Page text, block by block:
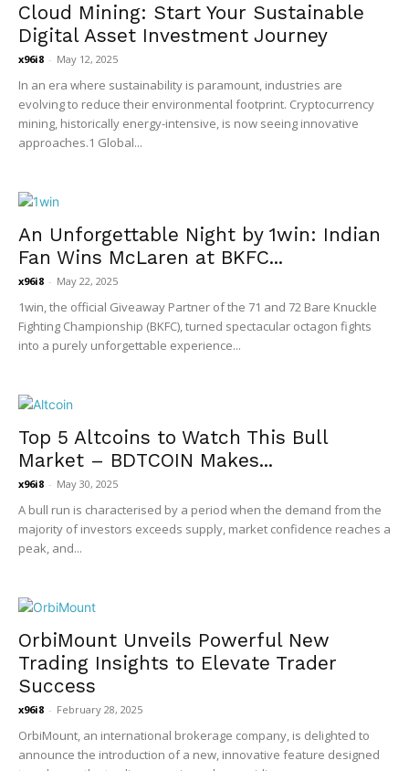
Cloud Mining: Start Your Sustainable
Digital Asset Investment Journey
x96i8 - May 12, 2025
In an era where sustainability is paramount, industries are
evolving to reduce their environmental footprint. Cryptocurrency
mining, historically energy-intensive, is now seeing innovative
approaches.1 Global...
An Unforgettable Night by 1win: Indian
Fan Wins McLaren at BKFC...
x96i8 - May 22, 2025
1win, the official Giveaway Partner of the 71 and 72 Bare Knuckle
Fighting Championship (BKFC), turned spectacular octagon fights
into a purely unforgettable experience...
Top 5 Altcoins to Watch This Bull
Market – BDTCOIN Makes...
x96i8 - May 30, 2025
A bull run is characterised by a period when the demand from the
majority of investors exceeds supply, market confidence reaches a
peak, and...
OrbiMount Unveils Powerful New
Trading Insights to Elevate Trader
Success
x96i8 - February 28, 2025
OrbiMount, an international brokerage company, is delighted to
announce the introduction of a new, innovative feature designed